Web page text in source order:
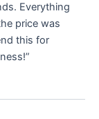
Everything
price was
this for